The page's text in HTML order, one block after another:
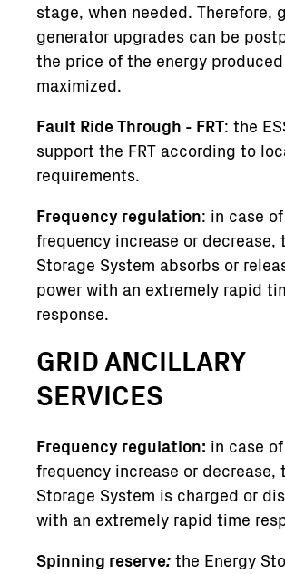
stage, when needed. Therefore,
generator upgrades can be
the price of the energy
maximized.
Fault Ride Through - FRT: the
support the FRT according to
requirements.
Frequency regulation: in case
frequency increase or decrease,
Storage System absorbs or
power with an extremely rapid
response.
GRID ANCILLARY
SERVICES
Frequency regulation: in case
frequency increase or decrease,
Storage System is charged or
with an extremely rapid time
Spinning reserve: the Energy